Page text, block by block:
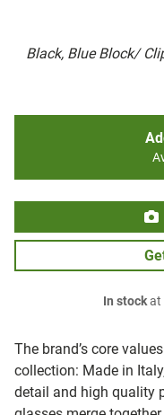
Black, Blue Block/
The brand’s core
collection: Made in
detail and high quality
In stockat